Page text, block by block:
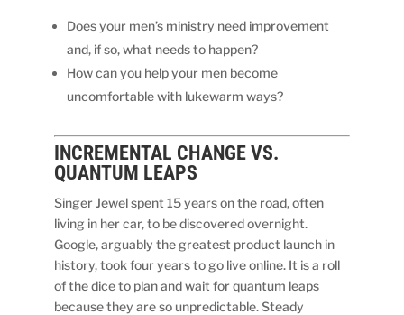
Does your men’s ministry need improvement
and, if so, what needs to happen?
How can you help your men become
uncomfortable with lukewarm ways?
INCREMENTAL CHANGE VS.
QUANTUM LEAPS
Singer Jewel spent 15 years on the road, often
living in her car, to be discovered overnight.
Google, arguably the greatest product launch in
history, took four years to go live online. It is a roll
of the dice to plan and wait for quantum leaps
because they are so unpredictable. Steady